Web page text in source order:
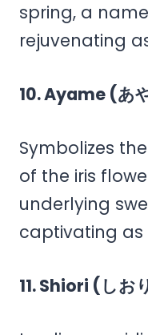
spring, a
rejuvenating
10. Ayame (あ
Symbolizes
of the iris
underlying
captivating as
11. Shiori (しお